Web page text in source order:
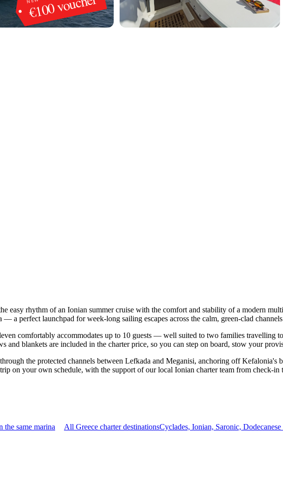
easy rhythm of an Ionian summer cruise with the comfort and stability of a modern
a perfect launchpad for week-long sailing escapes across the calm, green-clad
comfortably accommodates up to 10 guests — well suited to two families travelling
and blankets are included in the charter price, so you can step on board, stow your
the protected channels between Lefkada and Meganisi, anchoring off Kefalonia's
on your own schedule, with the support of our local Ionian charter team from check-in
the same marina All Greece charter destinationsCyclades, Ionian, Saronic,